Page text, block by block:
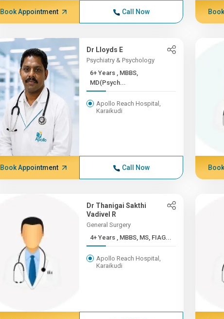
Book Appointment Call Now
Dr Lloyds E
Psychiatry & Psychology
6+ Years , MBBS,
MD(Psych...
Apollo Reach Hospital,
Karaikudi
Book Appointment Call Now
Dr Thanigai Sakthi
Vadivel R
General Surgery
4+ Years , MBBS, MS, FIAG...
Apollo Reach Hospital,
Karaikudi